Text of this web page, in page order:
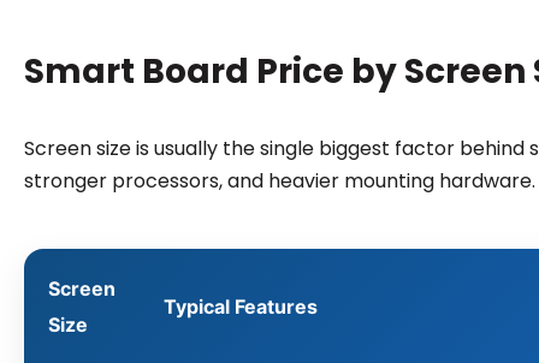
Smart Board Price by Screen
Screen size is usually the single biggest factor
stronger processors, and heavier mounting hardware.
Screen
Size
Typical Features